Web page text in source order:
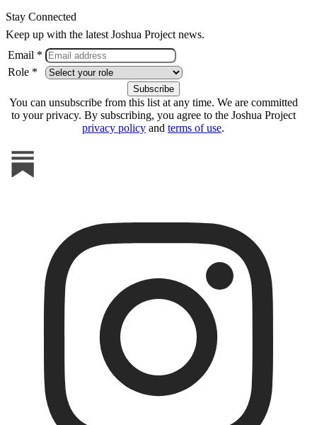
Stay Connected
Keep up with the latest Joshua Project news.
Email *
Role *
You can unsubscribe from this list at any time. We are committed
to your privacy. By subscribing, you agree to the Joshua Project
privacy policy and terms of use.